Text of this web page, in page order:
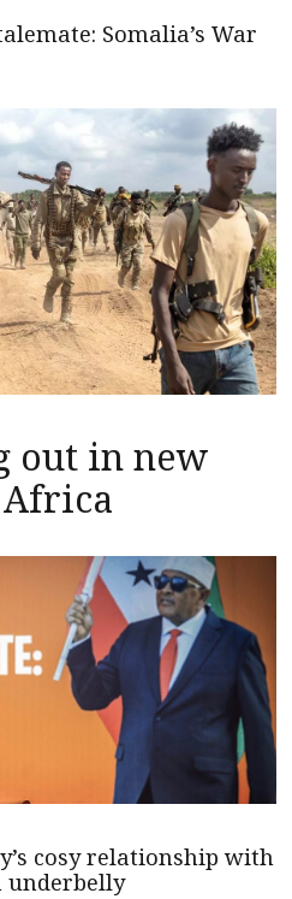
Somalia’s War
out in new
cosy relationship with
underbelly